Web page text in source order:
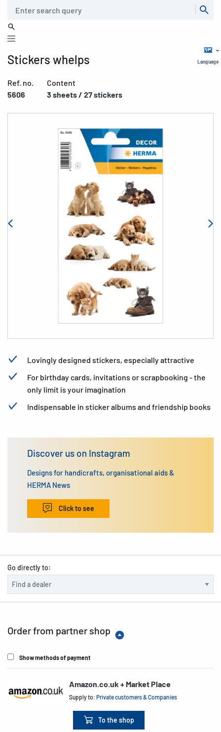
Language
Stickers whelps
Ref. no.
5606
Content
3 sheets / 27 stickers
Lovingly designed stickers, especially attractive
For birthday cards, invitations or scrapbooking - the
only limit is your imagination
Indispensable in sticker albums and friendship books
Discover us on Instagram
Designs for handicrafts, organisational aids &
HERMA News
Click to see
Go directly to:
Order from partner shop
Show methods of payment
Amazon.co.uk + Market Place
Supply to:Private customers & Companies
To the shop